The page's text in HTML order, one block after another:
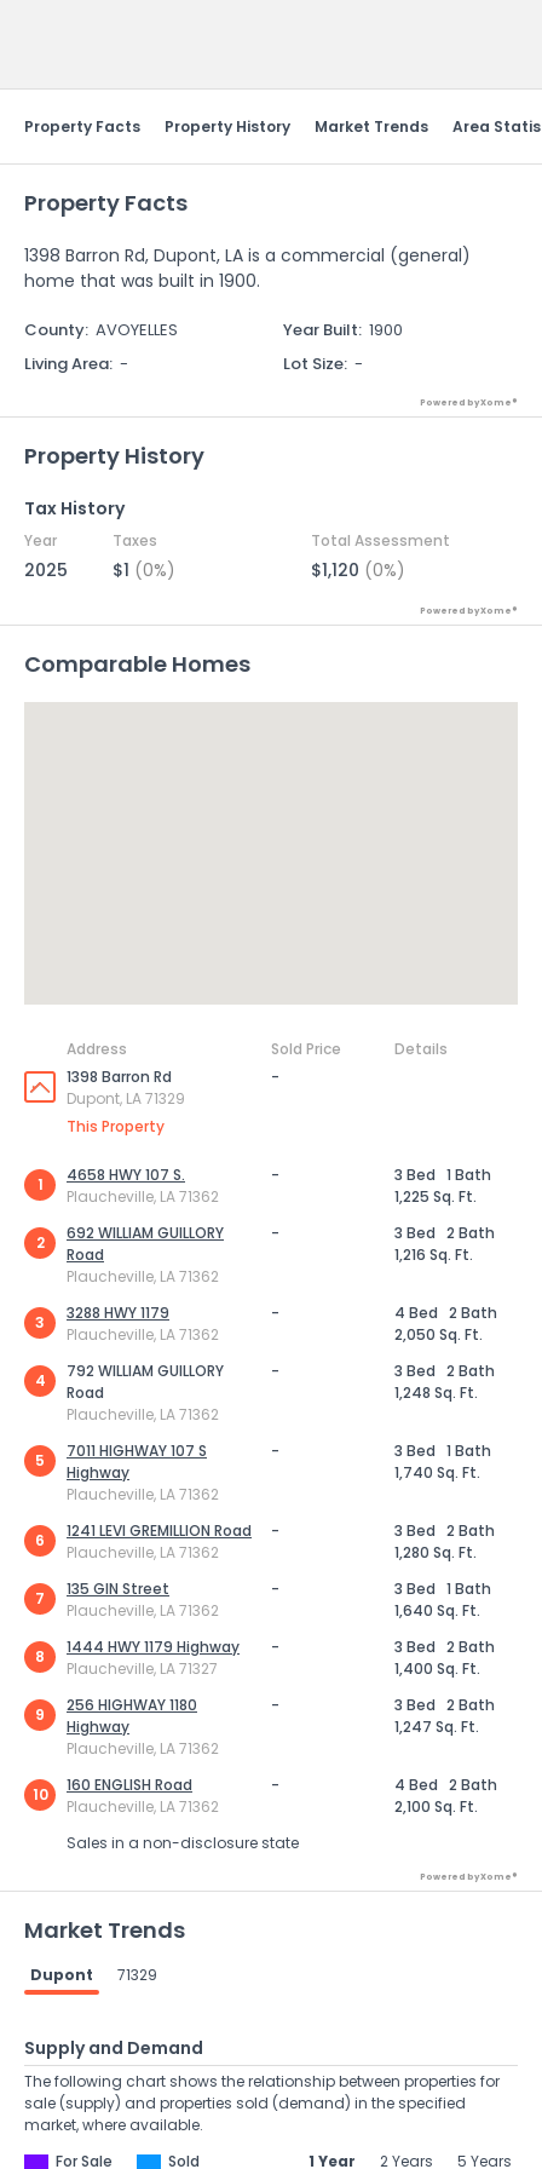
Property Facts Property History Market Trends Area
Property Facts
1398 Barron Rd, Dupont, LA is a commercial (general)
home that was built in 1900.
County: AVOYELLES Year Built: 1900
Living Area: - Lot Size: -
Powered by Xome®
Property History
Tax History
Year Taxes Total Assessment
2025 $1 (0%) $1,120 (0%)
Powered by Xome®
Comparable Homes
Address Sold Price
Details
1398 Barron Rd
Dupont, LA 71329
This Property
-
1
4658 HWY 107 S.
Plaucheville, LA 71362
- 3 Bed 1 Bath
1,225 Sq. Ft.
2
692 WILLIAM GUILLORY
Road
Plaucheville, LA 71362
- 3 Bed 2 Bath
1,216 Sq. Ft.
3
3288 HWY 1179
Plaucheville, LA 71362
- 4 Bed 2 Bath
2,050 Sq. Ft.
4
792 WILLIAM GUILLORY
Road
Plaucheville, LA 71362
- 3 Bed 2 Bath
1,248 Sq. Ft.
5
7011 HIGHWAY 107 S
Highway
Plaucheville, LA 71362
- 3 Bed 1 Bath
1,740 Sq. Ft.
6
1241 LEVI GREMILLION Road
Plaucheville, LA 71362
- 3 Bed 2 Bath
1,280 Sq. Ft.
7
135 GIN Street
Plaucheville, LA 71362
- 3 Bed 1 Bath
1,640 Sq. Ft.
8
1444 HWY 1179 Highway
Plaucheville, LA 71327
- 3 Bed 2 Bath
1,400 Sq. Ft.
9
256 HIGHWAY 1180
Highway
Plaucheville, LA 71362
- 3 Bed 2 Bath
1,247 Sq. Ft.
10
160 ENGLISH Road
Plaucheville, LA 71362
- 4 Bed 2 Bath
2,100 Sq. Ft.
Sales in a non-disclosure state
Powered by Xome®
Market Trends
Dupont 71329
Supply and Demand
The following chart shows the relationship between properties for
sale (supply) and properties sold (demand) in the specified
market, where available.
For Sale
Sold 1 Year 2 Years 5 Years